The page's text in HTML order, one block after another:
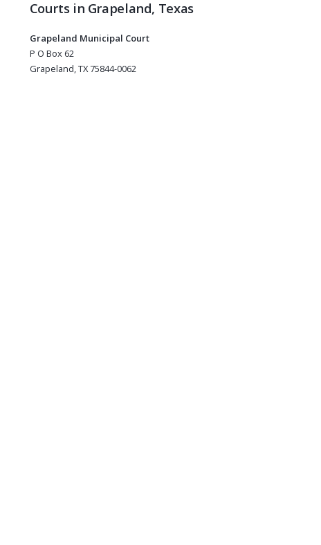
Courts in Grapeland, Texas
Grapeland Municipal Court
P O Box 62
Grapeland, TX 75844-0062